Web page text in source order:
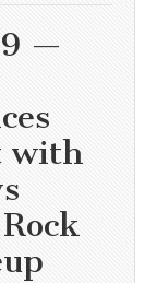
9 —
with